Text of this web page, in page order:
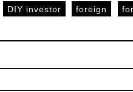
DIY investor foreign